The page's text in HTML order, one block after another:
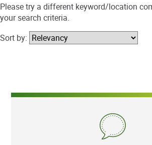
Please try a different keyword/location
your search criteria.
Sort by: